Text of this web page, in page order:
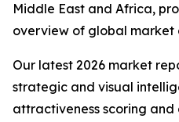
Middle East and Africa,
overview of global market
Our latest 2026 market
strategic and visual
attractiveness scoring and